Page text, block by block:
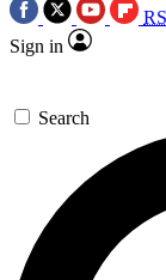
Sign in
Search